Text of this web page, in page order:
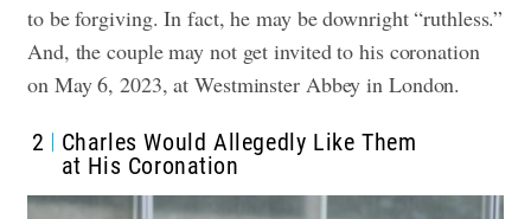
to be forgiving. In fact, he may be downright “ruthless.”
And, the couple may not get invited to his coronation
on May 6, 2023, at Westminster Abbey in London.
2
Charles Would Allegedly Like Them
at His Coronation